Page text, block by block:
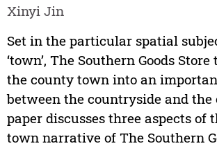
Xinyi Jin
Set in the particular spatial
‘town’, The Southern Goods
the county town into an
between the countryside and
paper discusses three aspects of
town narrative of The Southern